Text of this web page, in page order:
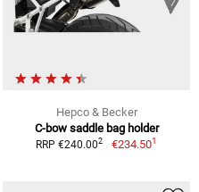
Hepco & Becker
C-bow saddle bag holder
RRP €240.002 €234.501